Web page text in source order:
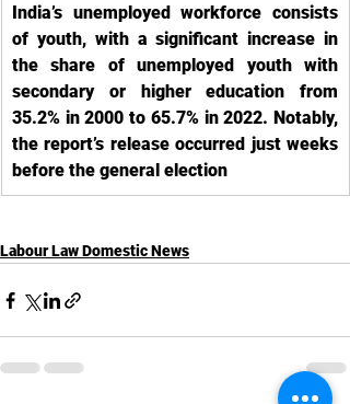
India’s unemployed workforce consists
of youth, with a significant increase in
the share of unemployed youth with
secondary or higher education from
35.2% in 2000 to 65.7% in 2022. Notably,
the report’s release occurred just weeks
before the general election
Labour Law Domestic News